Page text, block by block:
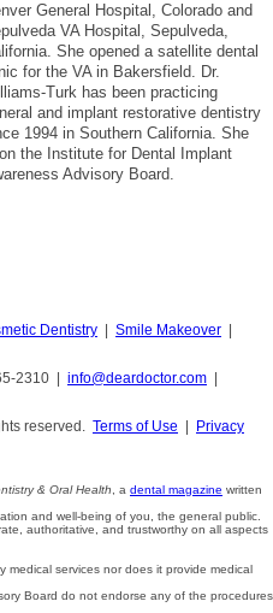
General Hospital, Colorado and
VA Hospital, Sepulveda,
She opened a satellite dental
for the VA in Bakersfield. Dr.
Turk has been practicing
and implant restorative dentistry
1994 in Southern California. She
the Institute for Dental Implant
Advisory Board.
Dentistry Smile Makeover
2310 | info@deardoctor.com
reserved. Terms of Use
Privacy
& Oral Health , a dental magazine written
and well-being of you, the general public.
authoritative, and trustworthy on all aspects
medical services nor does it provide medical
Board do not endorse any of the procedures